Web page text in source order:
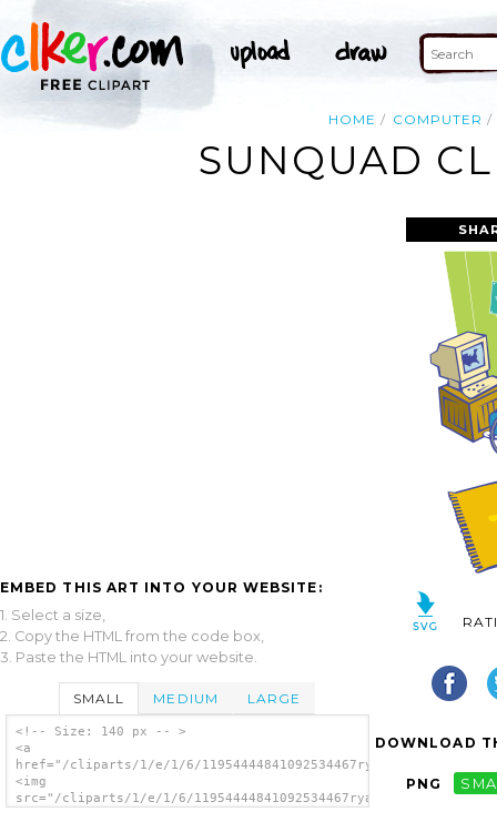
HOME COMPUTER
SUNQUAD
EMBED THIS ART INTO YOUR WEBSITE:
1. Select a size,
2. Copy the HTML from the code box,
3. Paste the HTML into your website.
SMALL MEDIUM LARGE
<!-- Size: 140 px -- >
<a
href="/cliparts/1/e/1/6/
<img
src="/cliparts/1/e/1/6/
DOWNLOAD
PNG